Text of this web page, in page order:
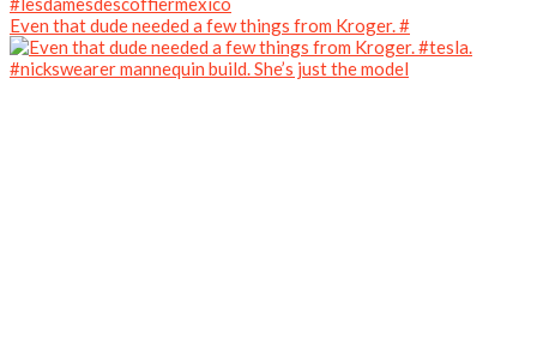
Even that dude needed a few things from Kroger. #
#nickswearer mannequin build. She’s just the model